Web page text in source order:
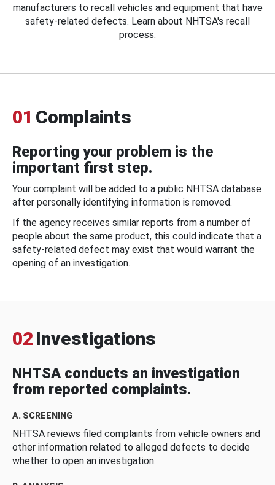
manufacturers to recall vehicles and equipment that have
safety-related defects. Learn about NHTSA's recall
process.
01 Complaints
Reporting your problem is the
important first step.
Your complaint will be added to a public NHTSA database
after personally identifying information is removed.
If the agency receives similar reports from a number of
people about the same product, this could indicate that a
safety-related defect may exist that would warrant the
opening of an investigation.
02 Investigations
NHTSA conducts an investigation
from reported complaints.
A. SCREENING
NHTSA reviews filed complaints from vehicle owners and
other information related to alleged defects to decide
whether to open an investigation.